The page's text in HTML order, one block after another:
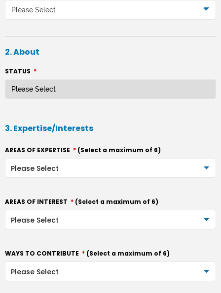
Please Select
2. About
STATUS *
3. Expertise/Interests
AREAS OF EXPERTISE * (Select a maximum of 6)
AREAS OF INTEREST * (Select a maximum of 6)
WAYS TO CONTRIBUTE * (Select a maximum of 6)